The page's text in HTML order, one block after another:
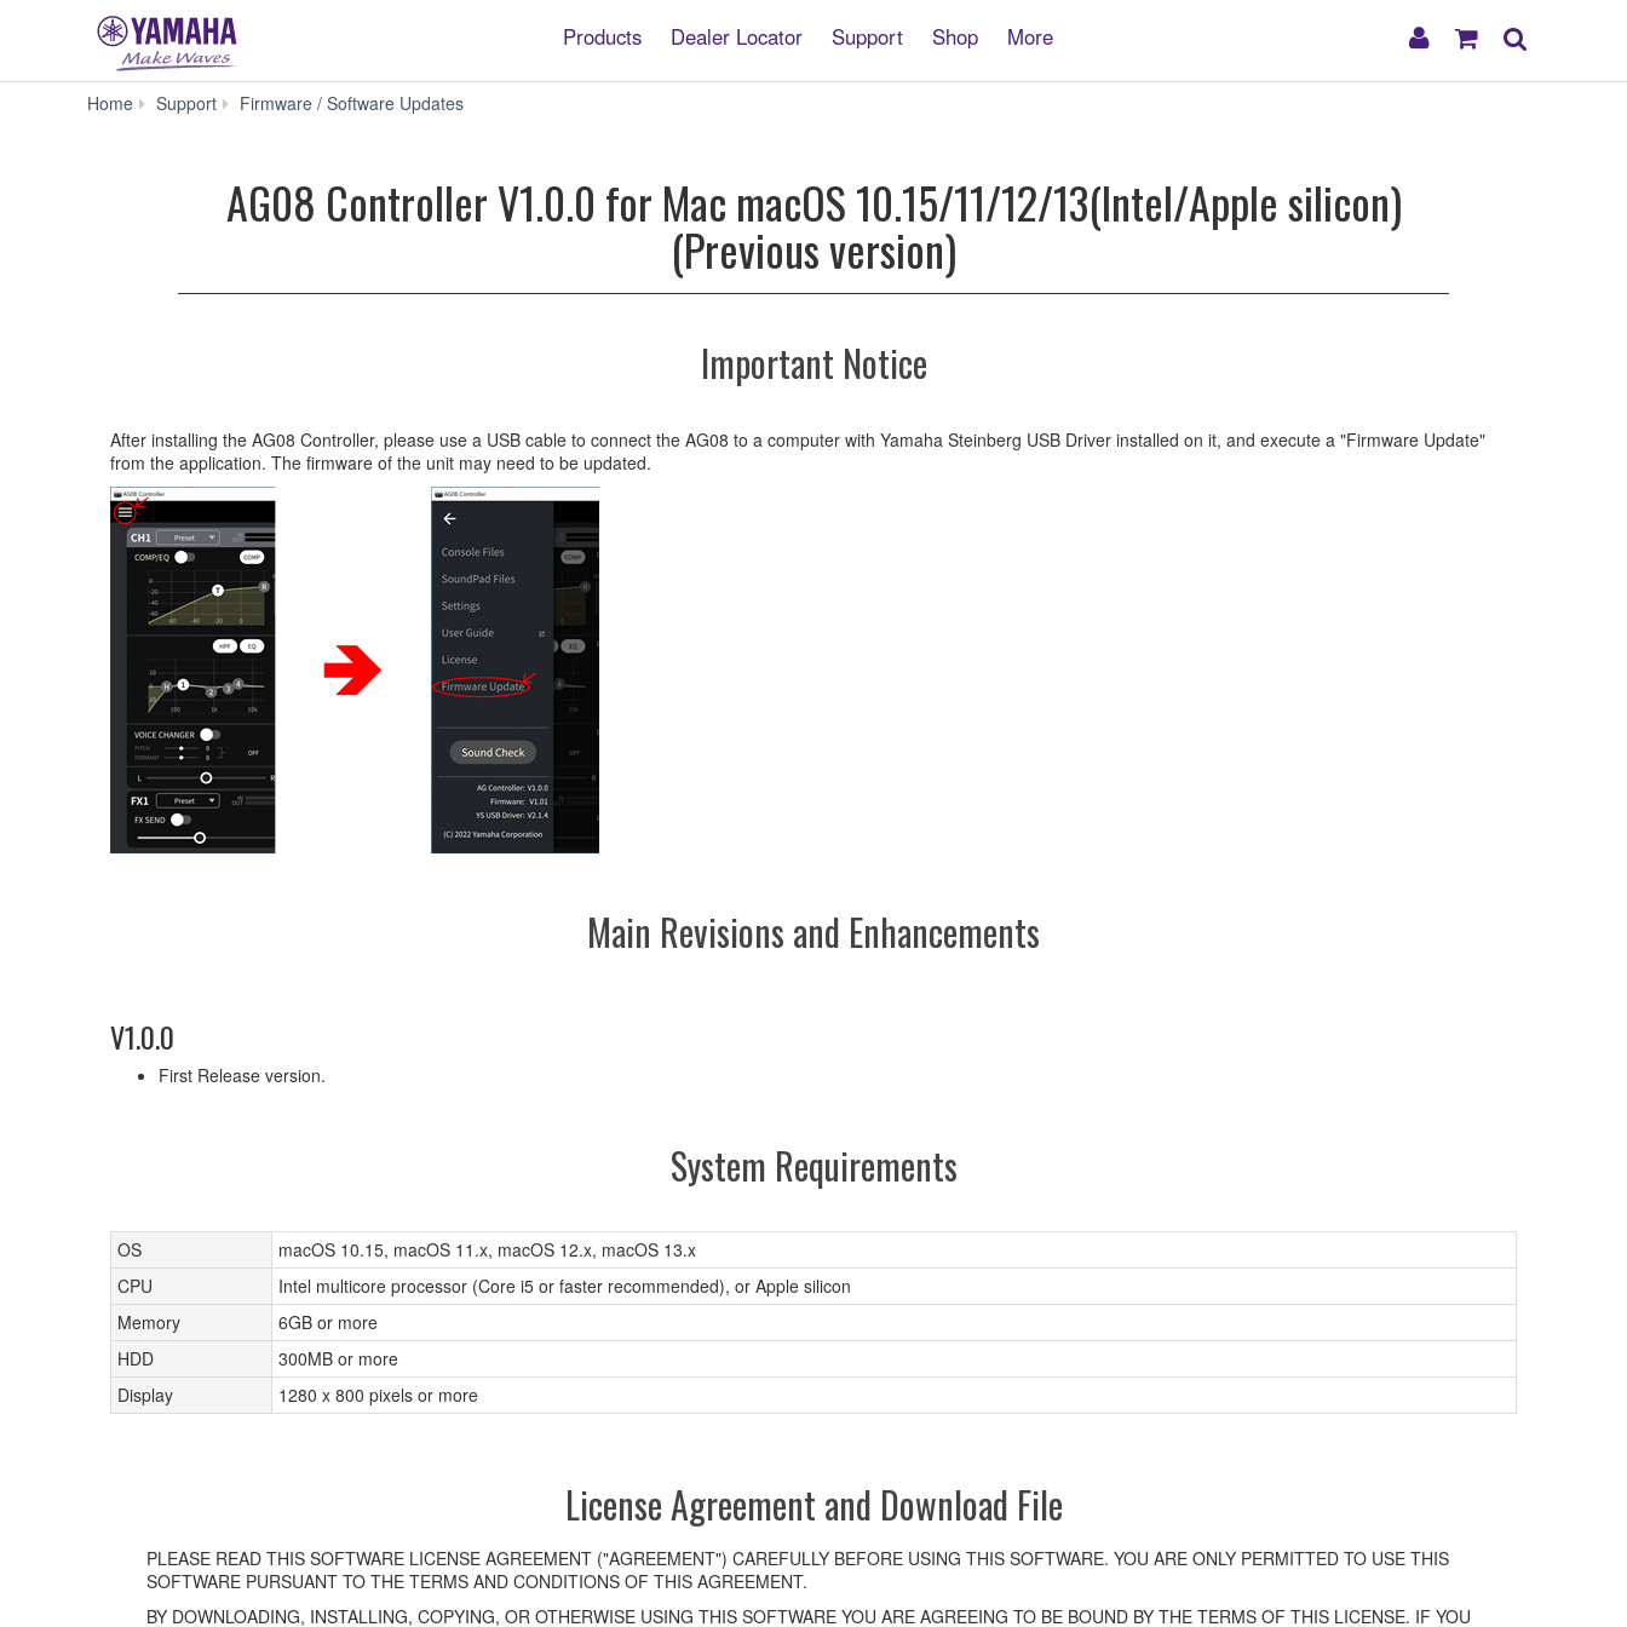
Products Dealer Locator Support Shop More
My
Shopping
Home Support Firmware / Software Updates
Mac
macOS
(Previous
AG08 Controller V1.0.0 for Mac macOS 10.15/11/12/13(Intel/Apple silicon)
(Previous version)
Important Notice
After installing the AG08 Controller, please use a USB cable to connect the AG08 to a computer with Yamaha Steinberg USB Driver installed on it, and execute a "Firmware Update"
from the application. The firmware of the unit may need to be updated.
Main Revisions and Enhancements
V1.0.0
First Release version.
System Requirements
OS
macOS 10.15, macOS 11.x, macOS 12.x, macOS 13.x
CPU
Intel multicore processor (Core i5 or faster recommended), or Apple silicon
Memory
6GB or more
HDD
300MB or more
Display
1280 x 800 pixels or more
License Agreement and Download File
PLEASE READ THIS SOFTWARE LICENSE AGREEMENT ("AGREEMENT") CAREFULLY BEFORE USING THIS SOFTWARE. YOU ARE ONLY PERMITTED TO USE THIS
SOFTWARE PURSUANT TO THE TERMS AND CONDITIONS OF THIS AGREEMENT.
BY DOWNLOADING, INSTALLING, COPYING, OR OTHERWISE USING THIS SOFTWARE YOU ARE AGREEING TO BE BOUND BY THE TERMS OF THIS LICENSE. IF YOU